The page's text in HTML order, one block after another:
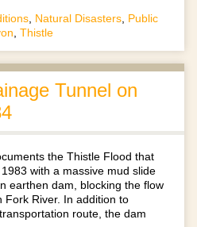
, Natural Disasters, Public
, Thistle
Tunnel on
the Thistle Flood that
with a massive mud slide
earthen dam, blocking the flow
Fork River. In addition to
route, the dam